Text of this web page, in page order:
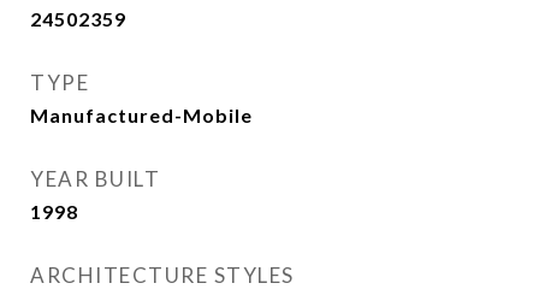
24502359
TYPE
Manufactured-Mobile
YEAR BUILT
1998
ARCHITECTURE STYLES